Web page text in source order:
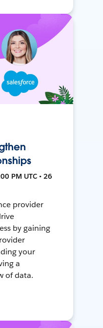
PM UTC • 26
provider
by gaining
your
a
of data.